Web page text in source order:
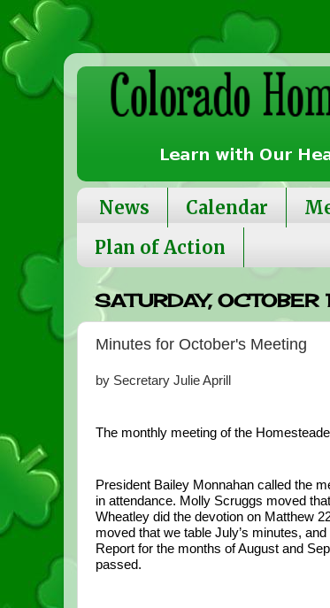
News Calendar
Plan of Action
SATURDAY,
Minutes for October's Meeting
by Secretary Julie Aprill
The monthly meeting of the
President Bailey Monnahan called the
in attendance. Molly Scruggs moved
Wheatley did the devotion on Matthew
moved that we table July’s minutes,
Report for the months of August and
passed.